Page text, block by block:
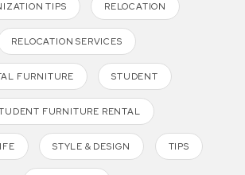
TIPS RELOCATION
RELOCATION SERVICES
FURNITURE STUDENT
FURNITURE RENTAL
STYLE & DESIGN TIPS